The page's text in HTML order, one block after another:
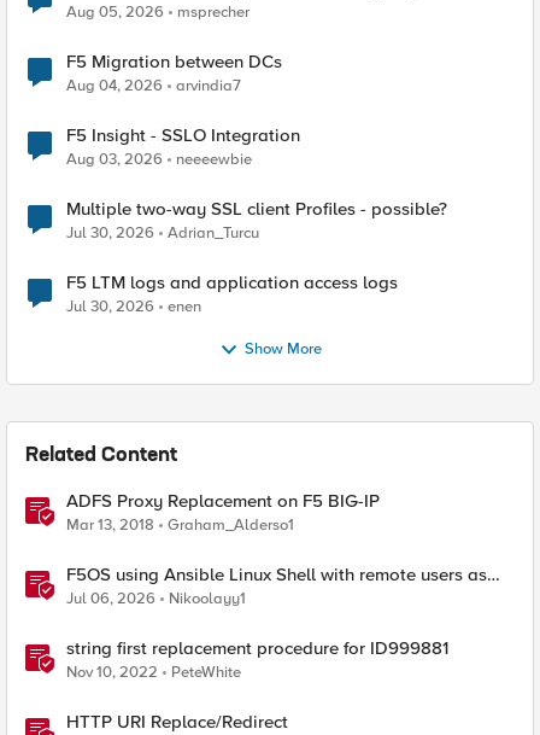
Aug 05, 2026 msprecher
F5 Migration between DCs
Aug 04, 2026 arvindia7
F5 Insight - SSLO Integration
Aug 03, 2026 neeeewbie
Multiple two-way SSL client Profiles - possible?
Jul 30, 2026 Adrian_Turcu
F5 LTM logs and application access logs
Jul 30, 2026 enen
Show More
Related Content
ADFS Proxy Replacement on F5 BIG-IP
Mar 13, 2018 Graham_Alderso1
F5OS using Ansible Linux Shell with remote users as
iCall replacement(works with banner as well).
Jul 06, 2026 Nikoolayy1
string first replacement procedure for ID999881
Nov 10, 2022 PeteWhite
HTTP URI Replace/Redirect